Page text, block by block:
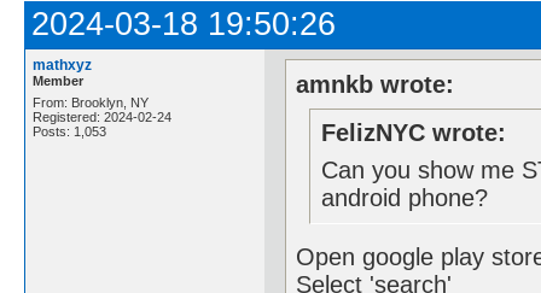
2024-03-18 19:50:26
mathxyz
Member
From: Brooklyn, NY
Registered: 2024-02-24
Posts: 1,053
amnkb wrote:
FelizNYC wrote:
Can you show me
android phone?
Open google play
Select 'search'